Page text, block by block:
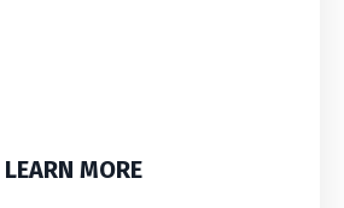
LEARN MORE